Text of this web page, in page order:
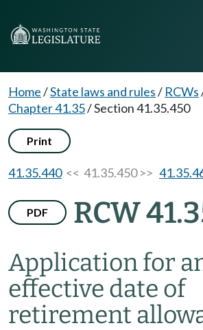
Home/State laws and rules/ RCWs
Chapter 41.35/Section 41.35.450
Print
41.35.440<< 41.35.450 >>
PDF RCW
Application for
effective date of
retirement